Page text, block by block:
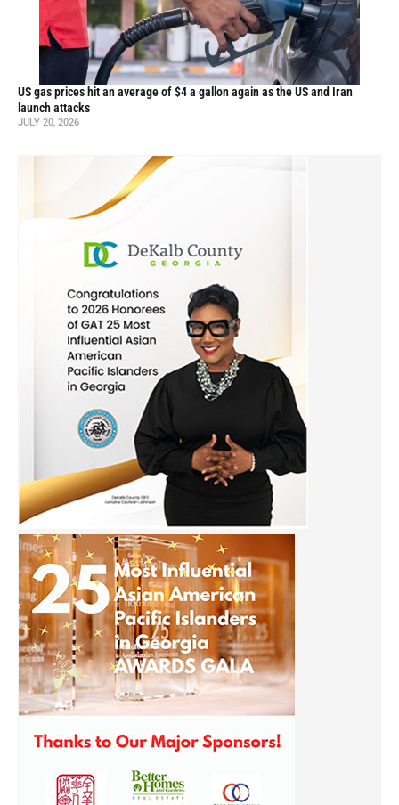
US gas prices hit an average of $4 a gallon again as the US and Iran
launch attacks
JULY 20, 2026